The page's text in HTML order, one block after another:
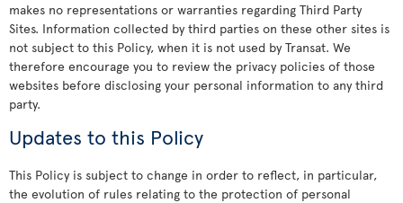
makes no representations or warranties regarding Third Party
Sites. Information collected by third parties on these other sites is
not subject to this Policy, when it is not used by Transat. We
therefore encourage you to review the privacy policies of those
websites before disclosing your personal information to any third
party.
Updates to this Policy
This Policy is subject to change in order to reflect, in particular,
the evolution of rules relating to the protection of personal